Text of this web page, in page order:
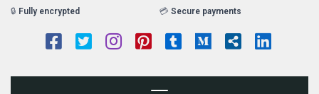
🔒 Fully encrypted 💳 Secure payments